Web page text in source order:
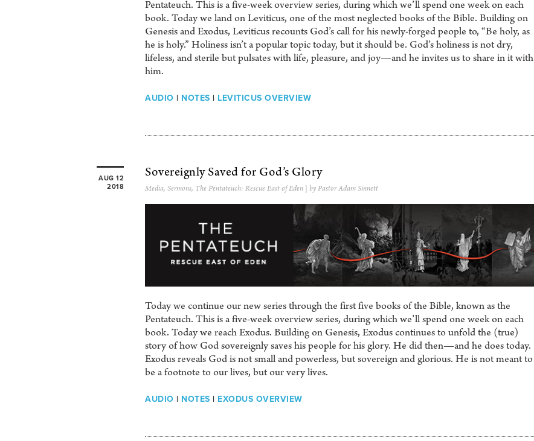
Pentateuch. This is a five-week overview series, during which we’ll spend one week on each
book. Today we land on Leviticus, one of the most neglected books of the Bible. Building on
Genesis and Exodus, Leviticus recounts God’s call for his newly-forged people to, “Be holy, as
he is holy.” Holiness isn’t a popular topic today, but it should be. God’s holiness is not dry,
lifeless, and sterile but pulsates with life, pleasure, and joy—and he invites us to share in it with
him.
AUDIO | NOTES | LEVITICUS OVERVIEW
AUG 12
2018
Sovereignly Saved for God’s Glory
Media, Sermons, The Pentateuch: Rescue East of Eden | by Pastor Adam Sinnett
Today we continue our new series through the first five books of the Bible, known as the
Pentateuch. This is a five-week overview series, during which we’ll spend one week on each
book. Today we reach Exodus. Building on Genesis, Exodus continues to unfold the (true)
story of how God sovereignly saves his people for his glory. He did then—and he does today.
Exodus reveals God is not small and powerless, but sovereign and glorious. He is not meant to
be a footnote to our lives, but our very lives.
AUDIO | NOTES | EXODUS OVERVIEW